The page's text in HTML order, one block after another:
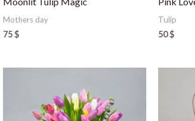
Mothers day
75$
Tulip
50$